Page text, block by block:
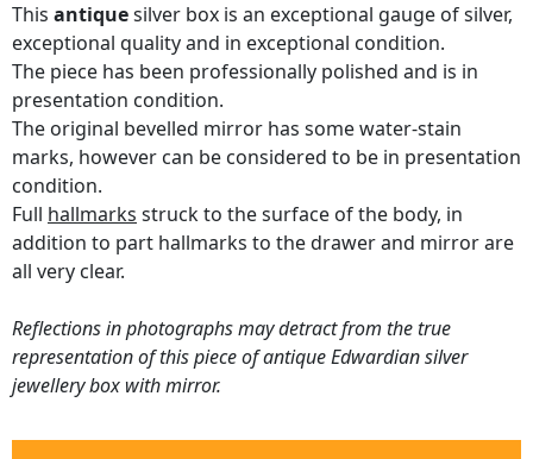
This antiquesilver box is an exceptional gauge of silver,
exceptional quality and in exceptional condition.
The piece has been professionally polished and is in
presentation condition.
The original bevelled mirror has some water-stain
marks, however can be considered to be in presentation
condition.
Full hallmarks struck to the surface of the body, in
addition to part hallmarks to the drawer and mirror are
all very clear.
Reflections in photographs may detract from the true
representation of this piece of antique Edwardian silver
jewellery box with mirror.